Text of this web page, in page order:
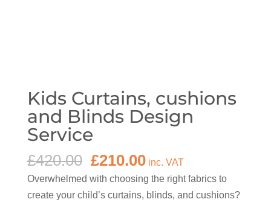
Kids Curtains, cushions
and Blinds Design
Service
£420.00 Original
price
was:
£210.00Current
price
is:
inc. VAT
Overwhelmed with choosing the right fabrics to
create your child’s curtains, blinds, and cushions?